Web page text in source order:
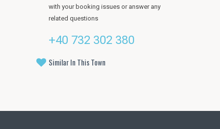
with your booking issues or answer any
related questions
+40 732 302 380
Similar In This Town